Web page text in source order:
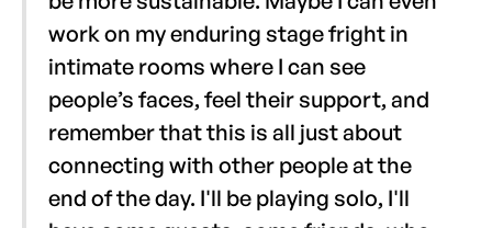
work on my enduring stage fright in
intimate rooms where I can see
people’s faces, feel their support, and
remember that this is all just about
connecting with other people at the
end of the day. I'll be playing solo, I'll